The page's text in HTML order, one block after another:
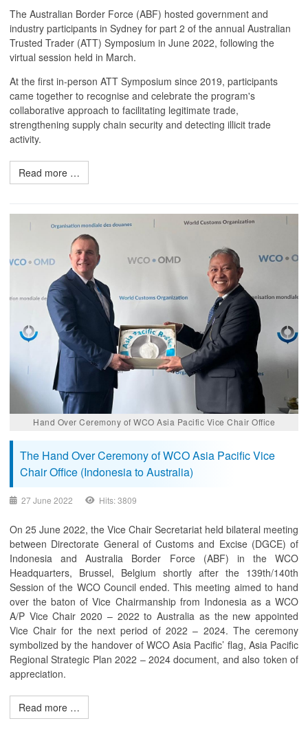
The Australian Border Force (ABF) hosted government and
industry participants in Sydney for part 2 of the annual Australian
Trusted Trader (ATT) Symposium in June 2022, following the
virtual session held in March.
At the first in-person ATT Symposium since 2019, participants
came together to recognise and celebrate the program's
collaborative approach to facilitating legitimate trade,
strengthening supply chain security and detecting illicit trade
activity.
Read more …
Hand Over Ceremony of WCO Asia Pacific Vice Chair Office
The Hand Over Ceremony of WCO Asia Pacific Vice
Chair Office (Indonesia to Australia)
27 June 2022 Hits: 3809
On 25 June 2022, the Vice Chair Secretariat held bilateral meeting
between Directorate General of Customs and Excise (DGCE) of
Indonesia and Australia Border Force (ABF) in the WCO
Headquarters, Brussel, Belgium shortly after the 139th/140th
Session of the WCO Council ended. This meeting aimed to hand
over the baton of Vice Chairmanship from Indonesia as a WCO
A/P Vice Chair 2020 – 2022 to Australia as the new appointed
Vice Chair for the next period of 2022 – 2024. The ceremony
symbolized by the handover of WCO Asia Pacific’ flag, Asia Pacific
Regional Strategic Plan 2022 – 2024 document, and also token of
appreciation.
Read more …